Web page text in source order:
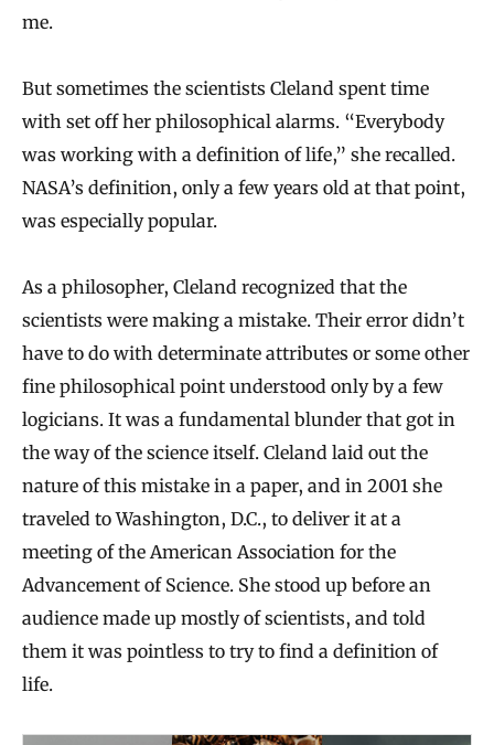
me.
But sometimes the scientists Cleland spent time
with set off her philosophical alarms. “Everybody
was working with a definition of life,” she recalled.
NASA’s definition, only a few years old at that point,
was especially popular.
As a philosopher, Cleland recognized that the
scientists were making a mistake. Their error didn’t
have to do with determinate attributes or some other
fine philosophical point understood only by a few
logicians. It was a fundamental blunder that got in
the way of the science itself. Cleland laid out the
nature of this mistake in a paper, and in 2001 she
traveled to Washington, D.C., to deliver it at a
meeting of the American Association for the
Advancement of Science. She stood up before an
audience made up mostly of scientists, and told
them it was pointless to try to find a definition of
life.